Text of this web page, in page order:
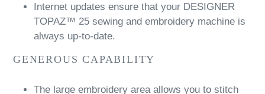
Internet updates ensure that your DESIGNER
TOPAZ™ 25 sewing and embroidery machine is
always up-to-date.
GENEROUS CAPABILITY
The large embroidery area allows you to stitch